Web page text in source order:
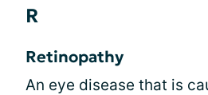
R
Retinopathy
An eye disease that is